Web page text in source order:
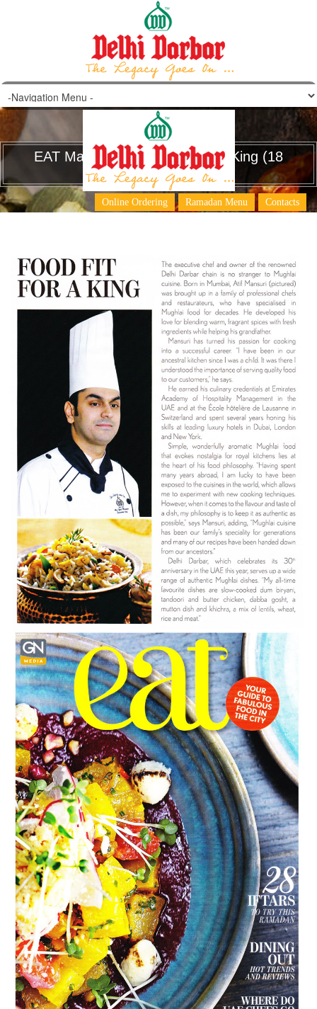
EAT Magazine – Food Fit for a King (18
June 2015)
Online Ordering Ramadan Menu Contacts